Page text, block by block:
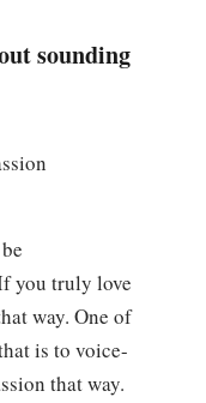
sounding
you truly love
way. One of
is to voice-
that way.